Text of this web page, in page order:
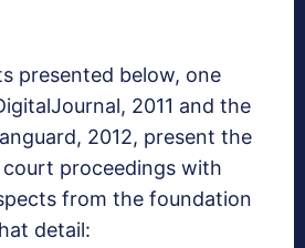
presented below, one
2011 and the
2012, present the
court proceedings with
from the foundation
detail: